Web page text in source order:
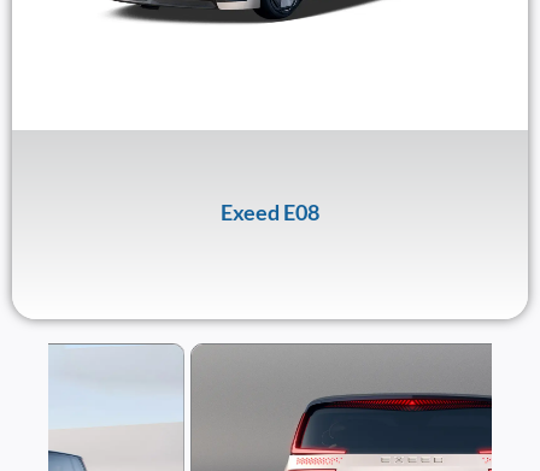
Exeed E08